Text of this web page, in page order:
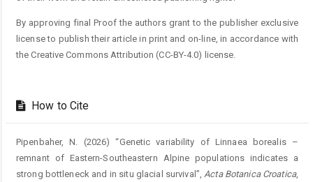
By approving final Proof the authors grant to the publisher exclusive
license to publish their article in print and on-line, in accordance with
the Creative Commons Attribution (CC-BY-4.0) license.
How to Cite
Pipenbaher, N. (2026) “Genetic variability of Linnaea borealis –
remnant of Eastern-Southeastern Alpine populations indicates a
strong bottleneck and in situ glacial survival”,Acta Botanica Croatica,